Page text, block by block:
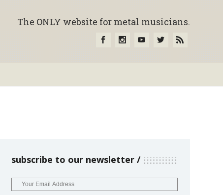
The ONLY website for metal musicians.
subscribe to our newsletter